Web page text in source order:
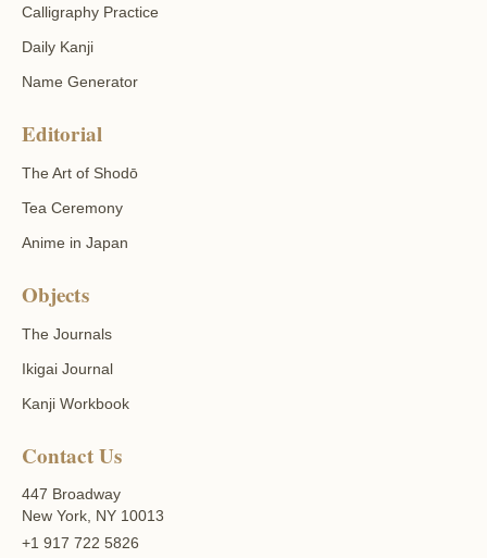
Calligraphy Practice
Daily Kanji
Name Generator
Editorial
The Art of Shodō
Tea Ceremony
Anime in Japan
Objects
The Journals
Ikigai Journal
Kanji Workbook
Contact Us
447 Broadway
New York, NY 10013
+1 917 722 5826